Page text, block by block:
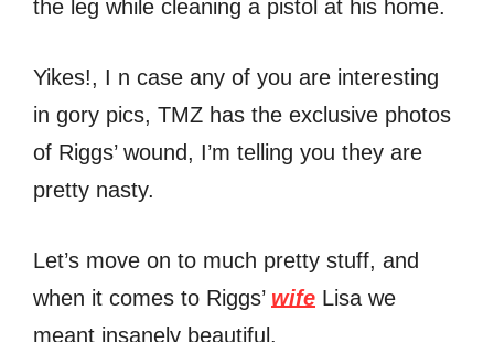
the leg while cleaning a pistol at his home.
Yikes!, I n case any of you are interesting
in gory pics, TMZ has the exclusive photos
of Riggs’ wound, I’m telling you they are
pretty nasty.
Let’s move on to much pretty stuff, and
when it comes to Riggs’ wife Lisa we
meant insanely beautiful.